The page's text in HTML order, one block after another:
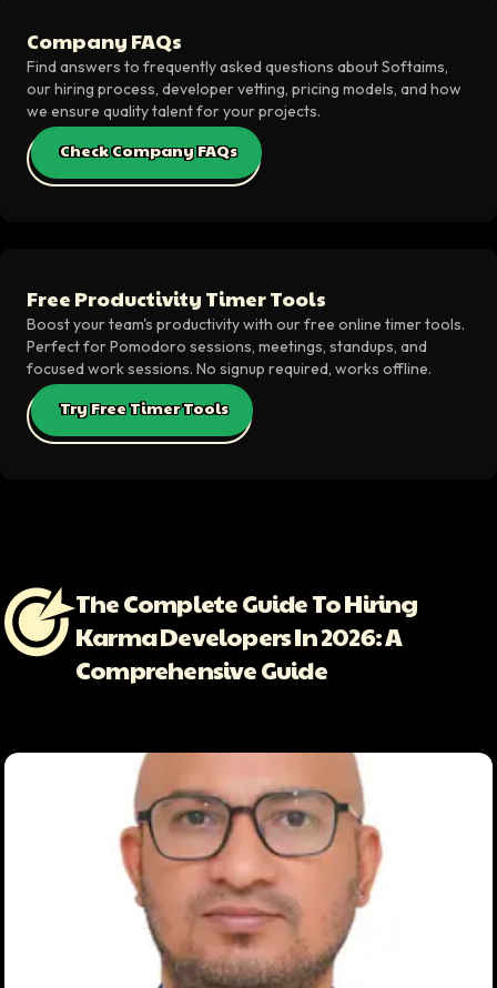
Company FAQs
Find answers to frequently asked questions about Softaims,
our hiring process, developer vetting, pricing models, and how
we ensure quality talent for your projects.
Check Company FAQs
Free Productivity Timer Tools
Boost your team's productivity with our free online timer tools.
Perfect for Pomodoro sessions, meetings, standups, and
focused work sessions. No signup required, works offline.
Try Free Timer Tools
The Complete Guide To Hiring
Karma Developers In 2026: A
Comprehensive Guide